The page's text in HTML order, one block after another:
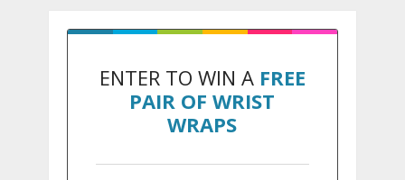
ENTER TO WIN A FREE
PAIR OF WRIST
WRAPS